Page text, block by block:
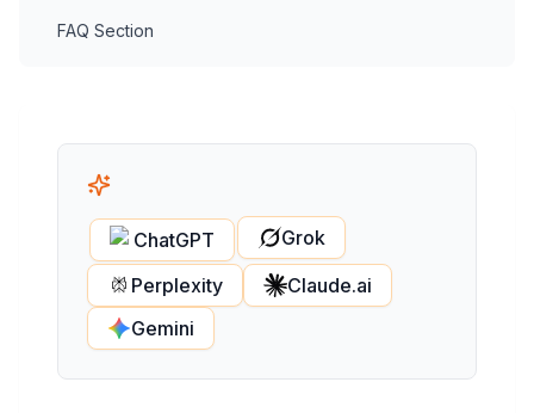
FAQ Section
ChatGPT
Grok
Perplexity
Claude.ai
Gemini